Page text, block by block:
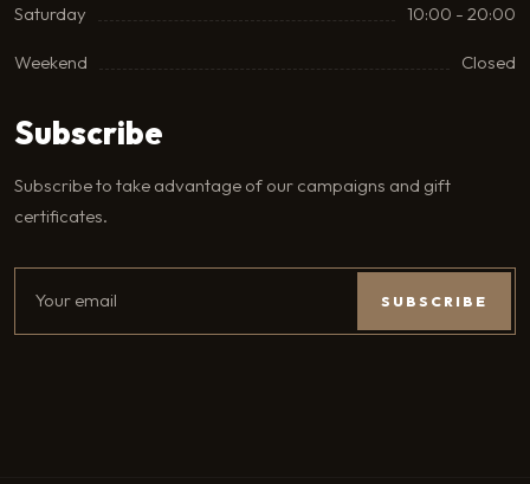
Saturday 10:00 - 20:00
Weekend Closed
Subscribe
Subscribe to take advantage of our campaigns and gift
certificates.